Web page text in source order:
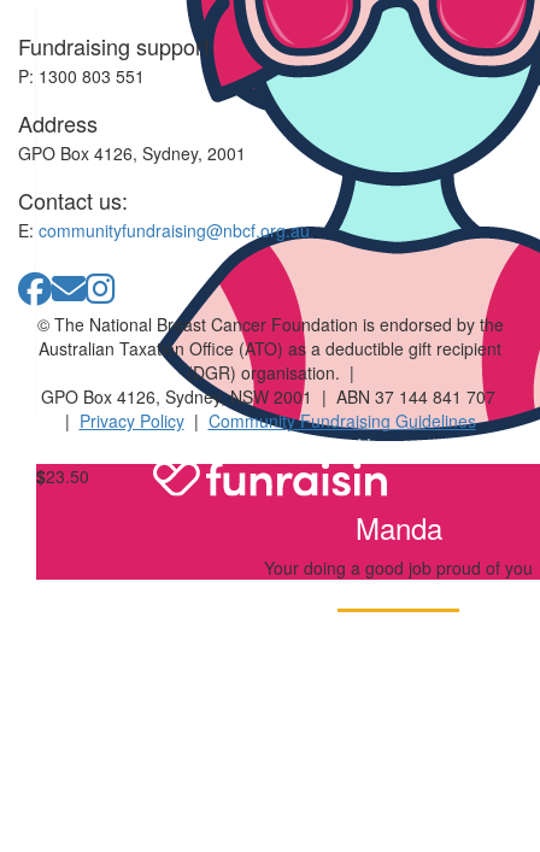
$ 54.84
Awesome work Codie 💖
Helidon Damrow’s
$33.87
Jules Adamski
$23.50
Manda
Your doing a good job proud of you
Fundraising support
P: 1300 803 551
Address
GPO Box 4126, Sydney, 2001
Contact us:
E: communityfundraising@nbcf.org.au
© The National Breast Cancer Foundation is endorsed by the
Australian Taxation Office (ATO) as a deductible gift recipient
(DGR) organisation. |
GPO Box 4126, Sydney, NSW 2001 | ABN 37 144 841 707
| Privacy Policy| Community Fundraising Guidelines